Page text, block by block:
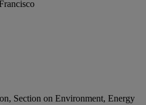
Section on Environment, Energy